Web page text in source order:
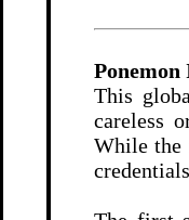
This
careless
While the